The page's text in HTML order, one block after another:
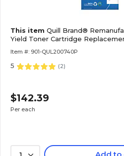
This item Quill Brand®
Yield Toner Cartridge
Item #: 901-QUL200740P
5 (2)
$142.39
Per each